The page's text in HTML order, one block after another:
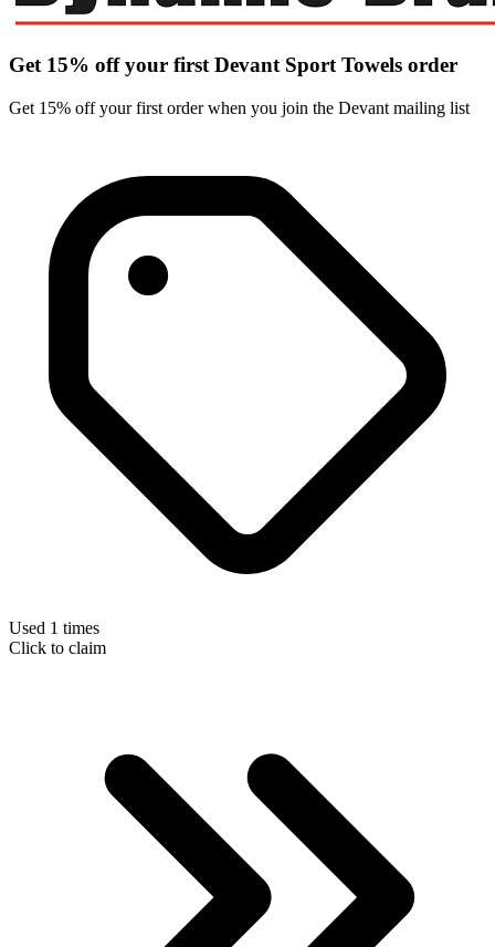
Get 15% off your first Devant Sport Towels order
Get 15% off your first order when you join the Devant mailing list
Used 1 times
Click to claim